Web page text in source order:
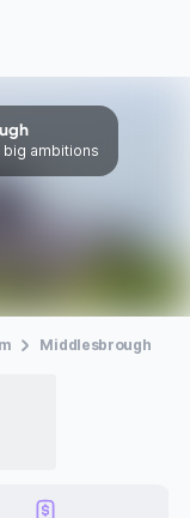
ambitions
Middlesbrough